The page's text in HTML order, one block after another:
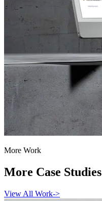
More Work
More Case Studies
View All Work->